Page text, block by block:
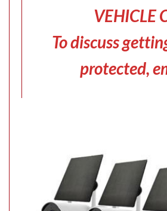
VEHICLE
To discuss
protected,